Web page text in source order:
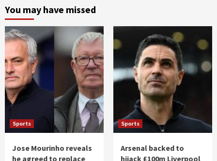
You may have missed
Sports
Jose Mourinho reveals
he agreed to replace
Sports
Arsenal backed to
hijack £100m Liverpool